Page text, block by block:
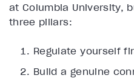
at Columbia University,
three pillars:
Regulate yourself
Build a genuine